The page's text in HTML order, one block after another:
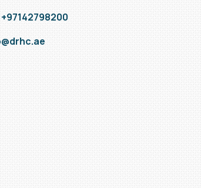
+97142798200